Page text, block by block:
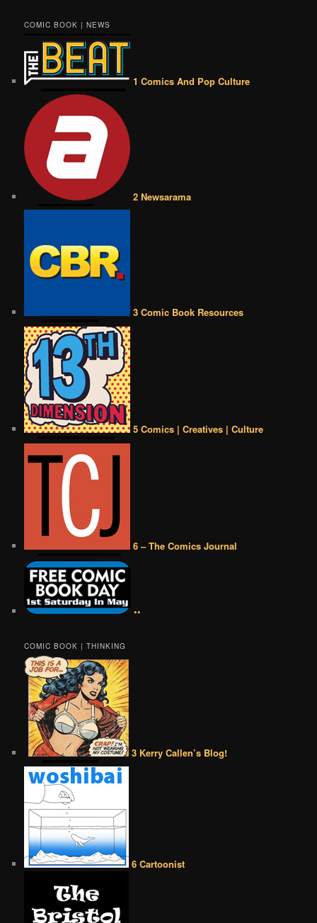
COMIC BOOK | NEWS
1 Comics And Pop Culture
2 Newsarama
3 Comic Book Resources
5 Comics | Creatives | Culture
6 – The Comics Journal
••
COMIC BOOK | THINKING
3 Kerry Callen’s Blog!
6 Cartoonist